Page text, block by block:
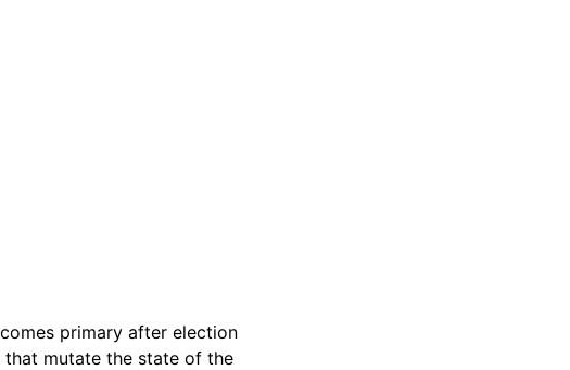
primary after election
that mutate the state of the